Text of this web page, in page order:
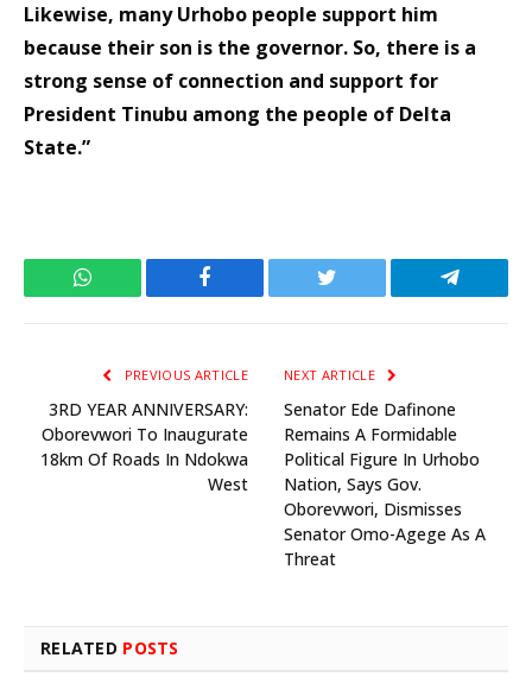
Likewise, many Urhobo people support him
because their son is the governor. So, there is a
strong sense of connection and support for
President Tinubu among the people of Delta
State.”
WhatsApp Facebook Twitter Telegram
PREVIOUS ARTICLE
3RD YEAR ANNIVERSARY:
Oborevwori To Inaugurate
18km Of Roads In Ndokwa
West
NEXT ARTICLE
Senator Ede Dafinone
Remains A Formidable
Political Figure In Urhobo
Nation, Says Gov.
Oborevwori, Dismisses
Senator Omo-Agege As A
Threat
RELATED POSTS